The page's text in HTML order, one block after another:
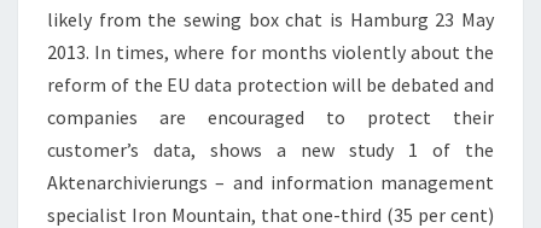
likely from the sewing box chat is Hamburg 23 May
2013. In times, where for months violently about the
reform of the EU data protection will be debated and
companies are encouraged to protect their
customer’s data, shows a new study 1 of the
Aktenarchivierungs – and information management
specialist Iron Mountain, that one-third (35 per cent)